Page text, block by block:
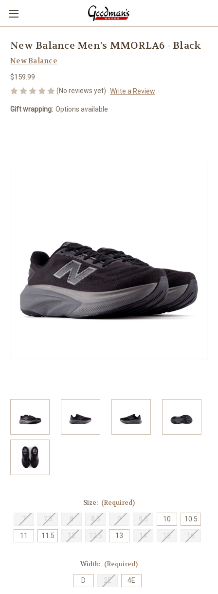
New Balance Men's MMORLA6 - Black
New Balance
$159.99
(No reviews yet) Write a Review
Gift wrapping: Options available
Size: (Required)
7 7.5 8 8.5 9 9.5 10 10.5
11 11.5 12 12.5 13 14 15 16
Width: (Required)
D 2E 4E